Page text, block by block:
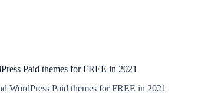
Paid themes for FREE in 2021
WordPress Paid themes for FREE in 2021